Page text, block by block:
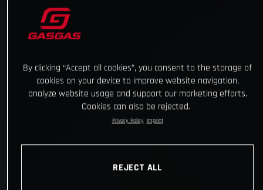
By clicking “Accept all cookies”, you consent to the storage of
cookies on your device to improve website navigation,
analyze website usage and support our marketing efforts.
Cookies can also be rejected.
Privacy Policy Imprint
REJECT ALL